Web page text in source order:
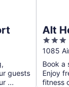
guests
...
Alt
3
out
of
5
1085
Book a
Enjoy
fitness